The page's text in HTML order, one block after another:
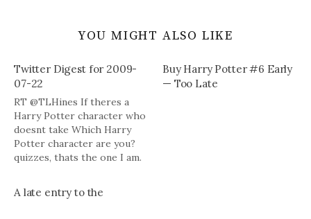
YOU MIGHT ALSO LIKE
Twitter Digest for 2009-
07-22
RT @TLHines If theres a
Harry Potter character who
doesnt take Which Harry
Potter character are you?
quizzes, thats the one I am.
Walter Van Tilburg Clark's
Buy Harry Potter #6 Early
— Too Late
A late entry to the